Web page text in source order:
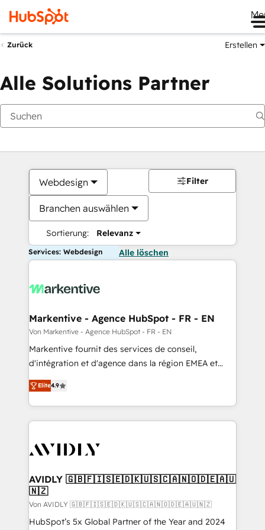
Zurück Erstellen
Alle Solutions Partner
Webdesign
Branchen auswählen
Sortierung: Relevanz
Filter
Services: Webdesign Alle löschen
Markentive - Agence HubSpot - FR - EN
Von Markentive - Agence HubSpot - FR - EN
Markentive fournit des services de conseil,
d'intégration et d'agence dans la région EMEA et
North America. Avec plus de 115 experts en
marketing automation, Growth, Revops, CRM et
webdesign. Markentive is both a consulting firm, a
digital agency and an integrator. With over 115
CRM and webdesign (We focus on EMEA - USA
Elite4.9
AVIDLY 🇬🇧🇫🇮🇸🇪🇩🇰🇺🇸🇨🇦🇳🇴🇩🇪🇦🇺
🇳🇿
Von AVIDLY 🇬🇧🇫🇮🇸🇪🇩🇰🇺🇸🇨🇦🇳🇴🇩🇪🇦🇺🇳🇿
HubSpot’s 5x Global Partner of the Year and 2024